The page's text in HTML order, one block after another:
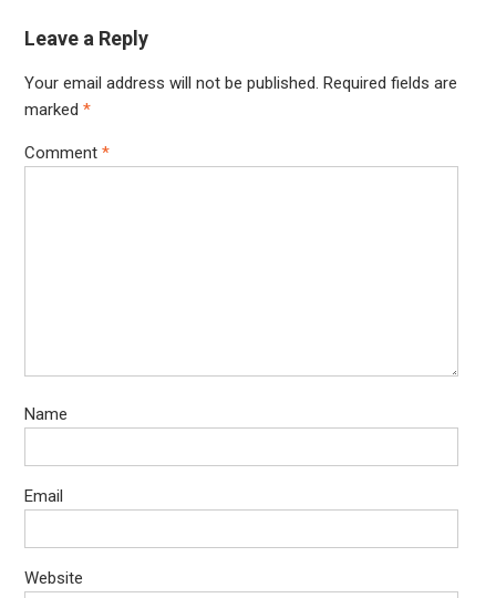
Leave a Reply
Your email address will not be published. Required fields are
marked *
Comment *
Name
Email
Website